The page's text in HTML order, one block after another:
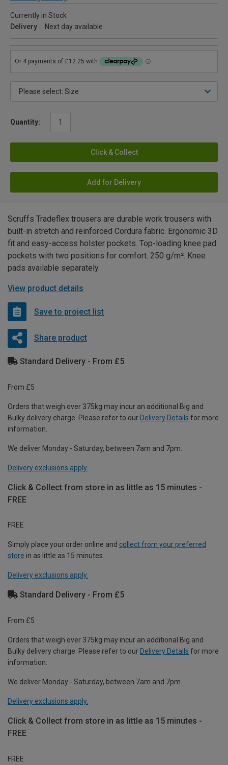
Currently in Stock
Delivery
Next day available
Quantity:
Click & Collect
Add for Delivery
Scruffs Tradeflex trousers are durable work trousers with
built-in stretch and reinforced Cordura fabric. Ergonomic 3D
fit and easy-access holster pockets. Top-loading knee pad
pockets with two positions for comfort. 250 g/m². Knee
pads available separately.
View product details
Save to project list
Share product
Standard Delivery - From £5
From £5
Orders that weigh over 375kg may incur an additional Big and
Bulky delivery charge. Please refer to our Delivery Details for more
information.
We deliver Monday - Saturday, between 7am and 7pm.
Delivery exclusions apply.
Click & Collect from store in as little as 15 minutes -
FREE
FREE
Simply place your order online and collect from your preferred
store in as little as 15 minutes.
Delivery exclusions apply.
Standard Delivery - From £5
From £5
Orders that weigh over 375kg may incur an additional Big and
Bulky delivery charge. Please refer to our Delivery Details for more
information.
We deliver Monday - Saturday, between 7am and 7pm.
Delivery exclusions apply.
Click & Collect from store in as little as 15 minutes -
FREE
FREE